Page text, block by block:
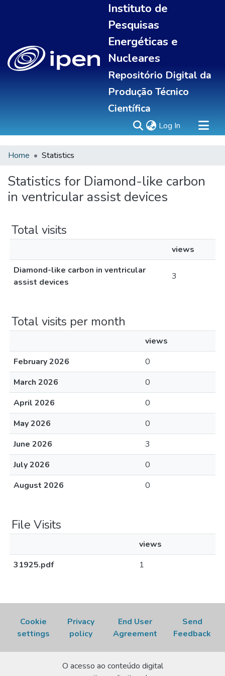
Instituto de
Pesquisas
Energéticas e
Nucleares
Repositório Digital da
Produção Técnico
Científica
Log In (current)
Sobre
Portal do pesquisador
Communities & Collections
All of DSpace
Home Statistics
Statistics for Diamond-like carbon
in ventricular assist devices
Total visits
views
Diamond-like carbon in ventricular
assist devices
3
Total visits per month
views
February 2026
0
March 2026
0
April 2026
0
May 2026
0
June 2026
3
July 2026
0
August 2026
0
File Visits
views
31925.pdf
1
Cookie
settings
Privacy
policy
End User
Agreement
Send
Feedback
O acesso ao conteúdo digital